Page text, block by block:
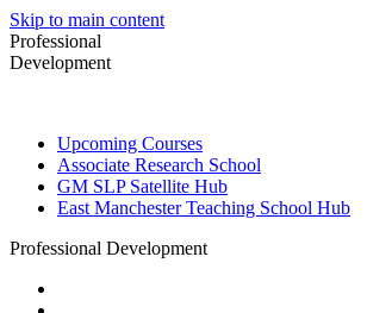
Skip to main content
Professional
Development
Upcoming Courses
Associate Research School
GM SLP Satellite Hub
East Manchester Teaching School Hub
Professional Development